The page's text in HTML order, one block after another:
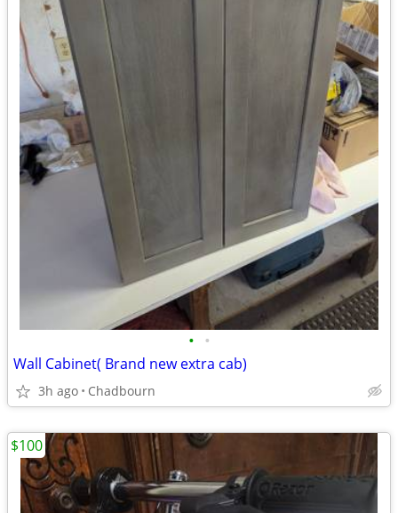
• •
Wall Cabinet( Brand new extra cab)
3h ago Chadbourn
$100